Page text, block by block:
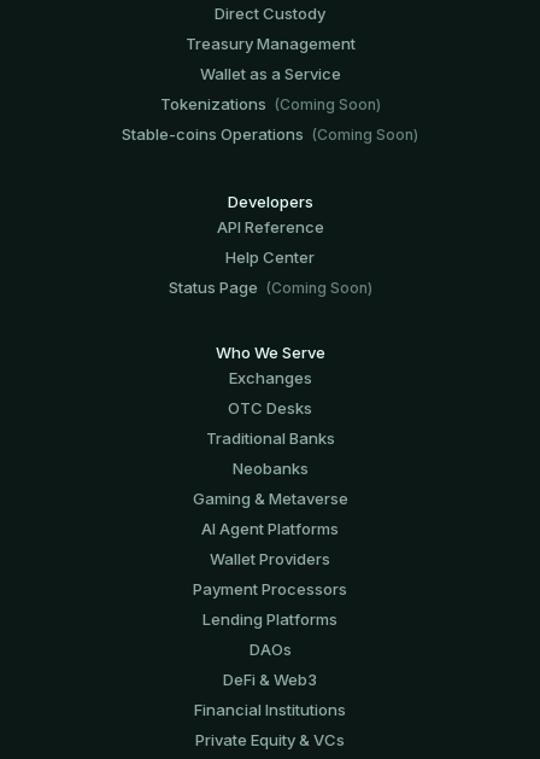
Direct Custody
Treasury Management
Wallet as a Service
Tokenizations (Coming Soon)
Stable-coins Operations (Coming Soon)
Developers
API Reference
Help Center
Status Page (Coming Soon)
Who We Serve
Exchanges
OTC Desks
Traditional Banks
Neobanks
Gaming & Metaverse
AI Agent Platforms
Wallet Providers
Payment Processors
Lending Platforms
DAOs
DeFi & Web3
Financial Institutions
Private Equity & VCs